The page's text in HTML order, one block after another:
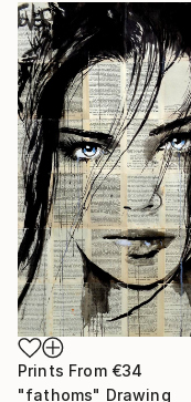
Prints From €34
"fathoms" Drawing